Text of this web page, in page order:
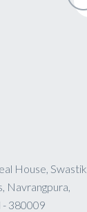
House, Swastik
Navrangpura,
- 380009